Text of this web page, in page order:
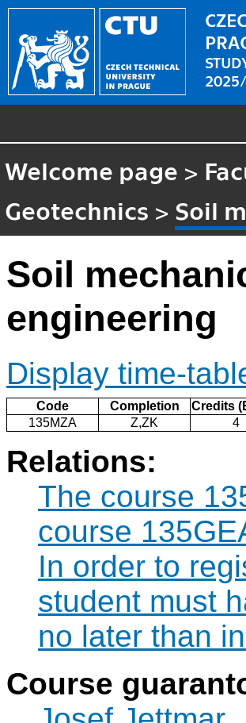
Welcome page >
Geotechnics > Soil
Soil
engineering
Display time-
Code Completion Credits
135MZA
Z,ZK 4
Relations:
The course
course
In order to
student must
no later than
Course